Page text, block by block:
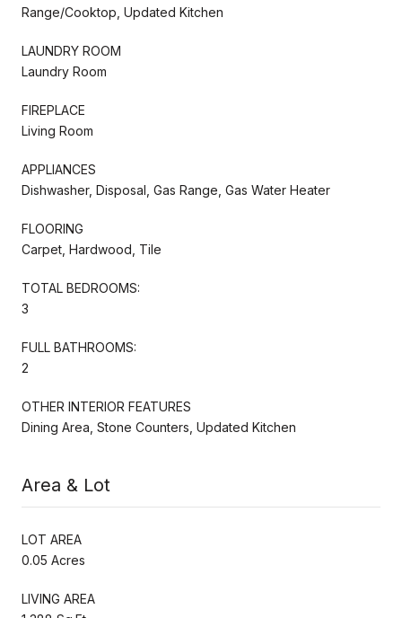
Range/Cooktop, Updated Kitchen
LAUNDRY ROOM
Laundry Room
FIREPLACE
Living Room
APPLIANCES
Dishwasher, Disposal, Gas Range, Gas Water Heater
FLOORING
Carpet, Hardwood, Tile
TOTAL BEDROOMS:
3
FULL BATHROOMS:
2
OTHER INTERIOR FEATURES
Dining Area, Stone Counters, Updated Kitchen
Area & Lot
LOT AREA
0.05 Acres
LIVING AREA